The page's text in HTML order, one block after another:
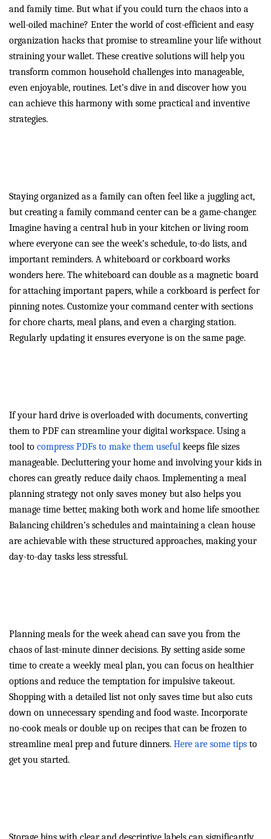
and family time. But what if you could turn the chaos into a
well-oiled machine? Enter the world of cost-efficient and easy
organization hacks that promise to streamline your life without
straining your wallet. These creative solutions will help you
transform common household challenges into manageable,
even enjoyable, routines. Let’s dive in and discover how you
can achieve this harmony with some practical and inventive
strategies.
Staying organized as a family can often feel like a juggling act,
but creating a family command center can be a game-changer.
Imagine having a central hub in your kitchen or living room
where everyone can see the week’s schedule, to-do lists, and
important reminders. A whiteboard or corkboard works
wonders here. The whiteboard can double as a magnetic board
for attaching important papers, while a corkboard is perfect for
pinning notes. Customize your command center with sections
for chore charts, meal plans, and even a charging station.
Regularly updating it ensures everyone is on the same page.
If your hard drive is overloaded with documents, converting
them to PDF can streamline your digital workspace. Using a
tool to compress PDFs to make them useful keeps file sizes
manageable. Decluttering your home and involving your kids in
chores can greatly reduce daily chaos. Implementing a meal
planning strategy not only saves money but also helps you
manage time better, making both work and home life smoother.
Balancing children’s schedules and maintaining a clean house
are achievable with these structured approaches, making your
day-to-day tasks less stressful.
Planning meals for the week ahead can save you from the
chaos of last-minute dinner decisions. By setting aside some
time to create a weekly meal plan, you can focus on healthier
options and reduce the temptation for impulsive takeout.
Shopping with a detailed list not only saves time but also cuts
down on unnecessary spending and food waste. Incorporate
no-cook meals or double up on recipes that can be frozen to
streamline meal prep and future dinners. Here are some tips to
get you started.